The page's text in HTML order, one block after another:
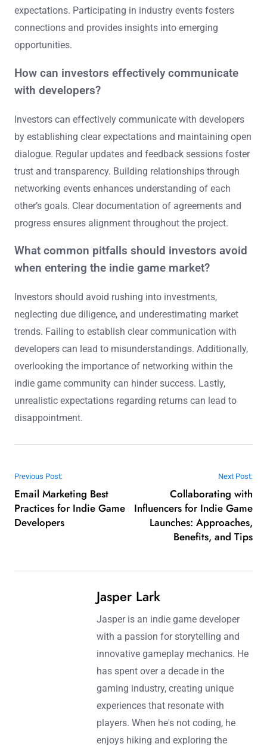
expectations. Participating in industry events fosters
connections and provides insights into emerging
opportunities.
How can investors effectively communicate
with developers?
Investors can effectively communicate with developers
by establishing clear expectations and maintaining open
dialogue. Regular updates and feedback sessions foster
trust and transparency. Building relationships through
networking events enhances understanding of each
other’s goals. Clear documentation of agreements and
progress ensures alignment throughout the project.
What common pitfalls should investors avoid
when entering the indie game market?
Investors should avoid rushing into investments,
neglecting due diligence, and underestimating market
trends. Failing to establish clear communication with
developers can lead to misunderstandings. Additionally,
overlooking the importance of networking within the
indie game community can hinder success. Lastly,
unrealistic expectations regarding returns can lead to
disappointment.
Post navigation
Previous Post:
Email Marketing Best
Practices for Indie Game
Developers
Next Post:
Collaborating with
Influencers for Indie Game
Launches: Approaches,
Benefits, and Tips
Jasper Lark
Jasper is an indie game developer
with a passion for storytelling and
innovative gameplay mechanics. He
has spent over a decade in the
gaming industry, creating unique
experiences that resonate with
players. When he's not coding, he
enjoys hiking and exploring the